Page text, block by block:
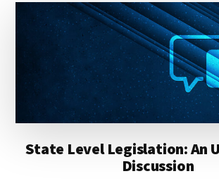
State Level Legislation: An
Discussion